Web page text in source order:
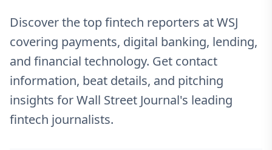
Discover the top fintech reporters at WSJ
covering payments, digital banking, lending,
and financial technology. Get contact
information, beat details, and pitching
insights for Wall Street Journal's leading
fintech journalists.